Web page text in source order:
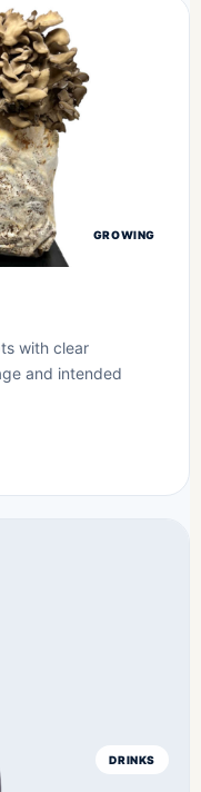
GROWING
with clear
and intended
DRINKS